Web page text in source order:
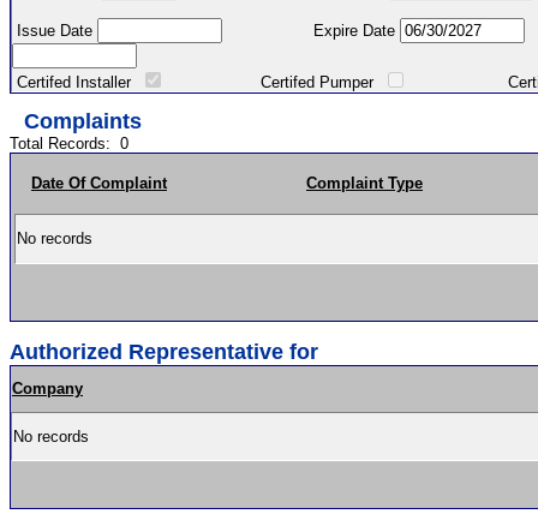
Issue Date Expire Date
Certifed Installer Certifed Pumper Certified
Complaints
Total Records: 0
Date Of Complaint Complaint Type
No records
Authorized Representative for
Company
No records